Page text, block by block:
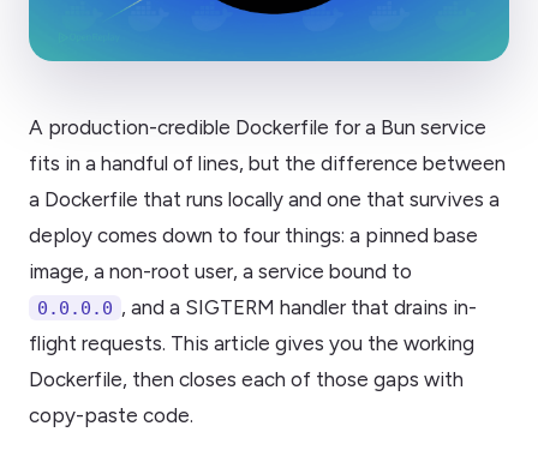
A production-credible Dockerfile for a Bun service
fits in a handful of lines, but the difference between
a Dockerfile that runs locally and one that survives a
deploy comes down to four things: a pinned base
image, a non-root user, a service bound to
0.0.0.0 , and a SIGTERM handler that drains in-
flight requests. This article gives you the working
Dockerfile, then closes each of those gaps with
copy-paste code.